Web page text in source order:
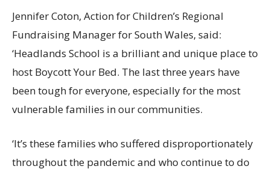
Jennifer Coton, Action for Children’s Regional
Fundraising Manager for South Wales, said:
‘Headlands School is a brilliant and unique place to
host Boycott Your Bed. The last three years have
been tough for everyone, especially for the most
vulnerable families in our communities.
‘It’s these families who suffered disproportionately
throughout the pandemic and who continue to do